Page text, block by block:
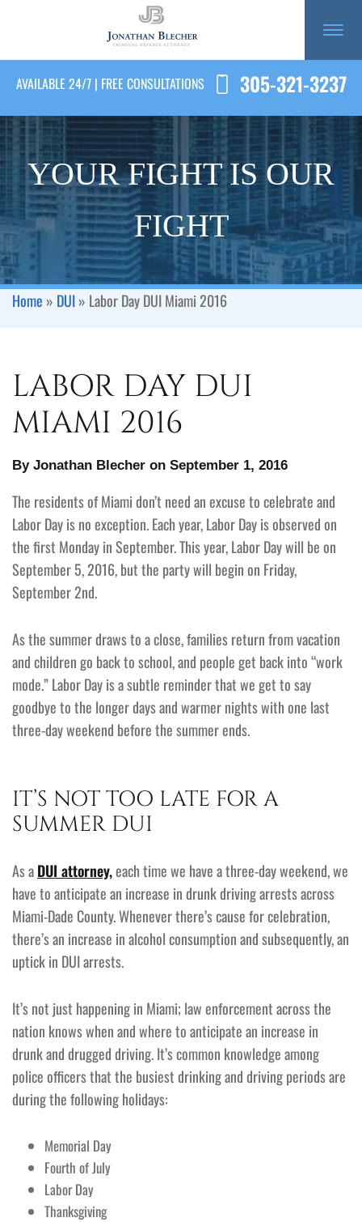
AVAILABLE 24/7 | FREE CONSULTATIONS 305-321-3237
YOUR FIGHT IS OUR
FIGHT
Home » DUI» Labor Day DUI Miami 2016
LABOR DAY DUI
MIAMI 2016
By Jonathan Blecher on September 1, 2016
The residents of Miami don’t need an excuse to celebrate and
Labor Day is no exception. Each year, Labor Day is observed on
the first Monday in September. This year, Labor Day will be on
September 5, 2016, but the party will begin on Friday,
September 2nd.
As the summer draws to a close, families return from vacation
and children go back to school, and people get back into “work
mode.” Labor Day is a subtle reminder that we get to say
goodbye to the longer days and warmer nights with one last
three-day weekend before the summer ends.
IT’S NOT TOO LATE FOR A
SUMMER DUI
As aDUI attorney,each time we have a three-day weekend, we
have to anticipate an increase in drunk driving arrests across
Miami-Dade County. Whenever there’s cause for celebration,
there’s an increase in alcohol consumption and subsequently, an
uptick in DUI arrests.
It’s not just happening in Miami; law enforcement across the
nation knows when and where to anticipate an increase in
drunk and drugged driving. It’s common knowledge among
police officers that the busiest drinking and driving periods are
during the following holidays:
Memorial Day
Fourth of July
Labor Day
Thanksgiving